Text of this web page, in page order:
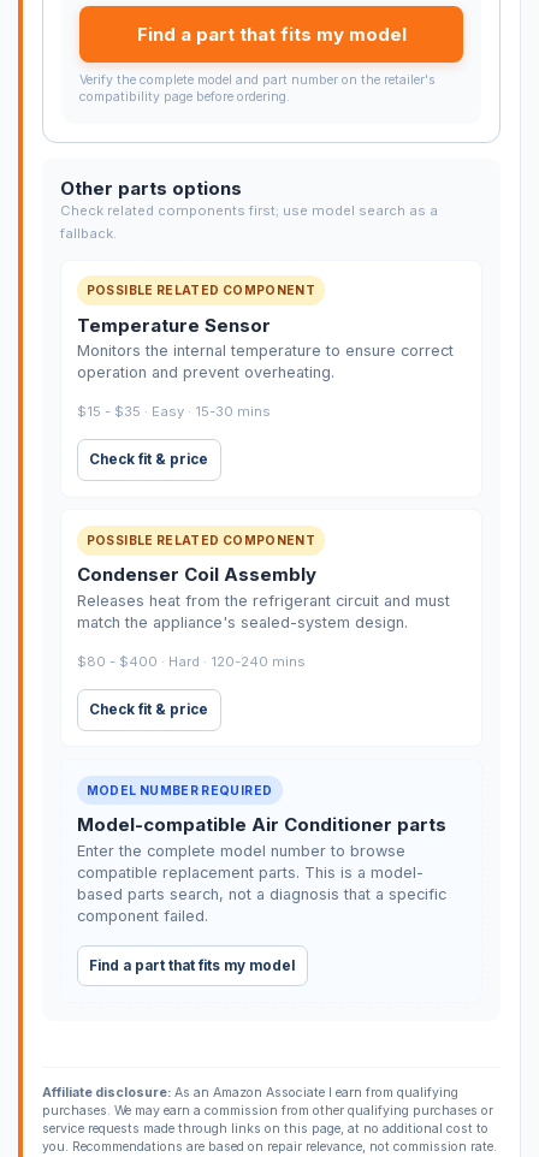
Find a part that fits my model
Verify the complete model and part number on the retailer's
compatibility page before ordering.
Other parts options
Check related components first; use model search as a
fallback.
POSSIBLE RELATED COMPONENT
Temperature Sensor
Monitors the internal temperature to ensure correct
operation and prevent overheating.
$15 - $35 · Easy · 15-30 mins
Check fit & price
POSSIBLE RELATED COMPONENT
Condenser Coil Assembly
Releases heat from the refrigerant circuit and must
match the appliance's sealed-system design.
$80 - $400 · Hard · 120-240 mins
Check fit & price
MODEL NUMBER REQUIRED
Model-compatible Air Conditioner parts
Enter the complete model number to browse
compatible replacement parts. This is a model-
based parts search, not a diagnosis that a specific
component failed.
Find a part that fits my model
Affiliate disclosure:As an Amazon Associate I earn from qualifying
purchases. We may earn a commission from other qualifying purchases or
service requests made through links on this page, at no additional cost to
you. Recommendations are based on repair relevance, not commission rate.